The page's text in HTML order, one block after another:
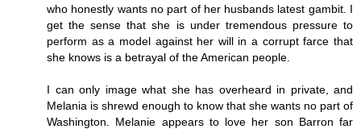
who honestly wants no part of her husbands latest gambit. I
get the sense that she is under tremendous pressure to
perform as a model against her will in a corrupt farce that
she knows is a betrayal of the American people.
I can only image what she has overheard in private, and
Melania is shrewd enough to know that she wants no part of
Washington. Melanie appears to love her son Barron far